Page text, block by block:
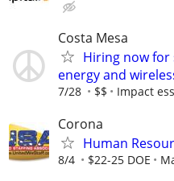
Costa Mesa
Hiring now for
energy and
7/28 $$ Impact
Corona
Human
8/4 $22-25 DOE